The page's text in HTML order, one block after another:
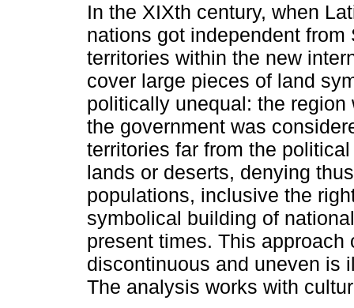
In the XIXth century, when
nations got independent from
territories within the new
cover large pieces of land
politically unequal: the region
the government was
territories far from the
lands or deserts, denying
populations, inclusive the
symbolical building of
present times. This
discontinuous and uneven is
The analysis works with